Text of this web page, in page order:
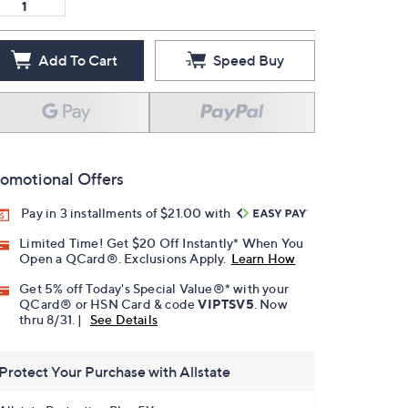
Add To Cart Speed Buy
Offers
Pay in 3 installments of $21.00 with
Limited Time! Get $20 Off Instantly* When You
Open a QCard®. Exclusions Apply. Learn How
Get 5% off Today's Special Value®* with your
QCard® or HSN Card & codeVIPTSV5 . Now
thru 8/31. |
See Details
Protect Your Purchase with Allstate